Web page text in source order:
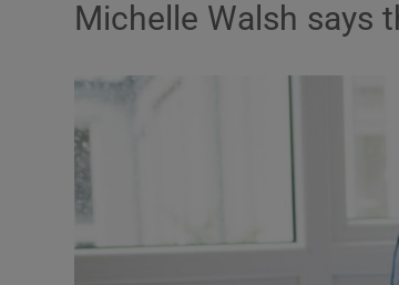
Michelle Walsh says